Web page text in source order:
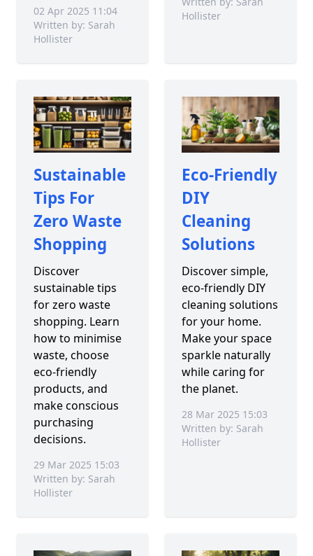
02 Apr 2025 11:04
Written by: Sarah
Hollister
Hollister
Sustainable
Tips For
Zero Waste
Shopping
Discover
sustainable tips
for zero waste
shopping. Learn
how to minimise
waste, choose
eco-friendly
products, and
make conscious
purchasing
decisions.
29 Mar 2025 15:03
Written by: Sarah
Hollister
Eco-Friendly
DIY
Cleaning
Solutions
Discover simple,
eco-friendly DIY
cleaning solutions
for your home.
Make your space
sparkle naturally
while caring for
the planet.
28 Mar 2025 15:03
Written by: Sarah
Hollister